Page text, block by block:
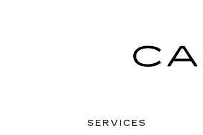
SERVICES